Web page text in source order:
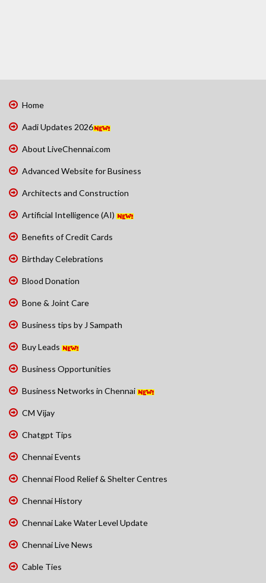
Home
Aadi Updates 2026
About LiveChennai.com
Advanced Website for Business
Architects and Construction
Artificial Intelligence (AI)
Benefits of Credit Cards
Birthday Celebrations
Blood Donation
Bone & Joint Care
Business tips by J Sampath
Buy Leads
Business Opportunities
Business Networks in Chennai
CM Vijay
Chatgpt Tips
Chennai Events
Chennai Flood Relief & Shelter Centres
Chennai History
Chennai Lake Water Level Update
Chennai Live News
Cable Ties